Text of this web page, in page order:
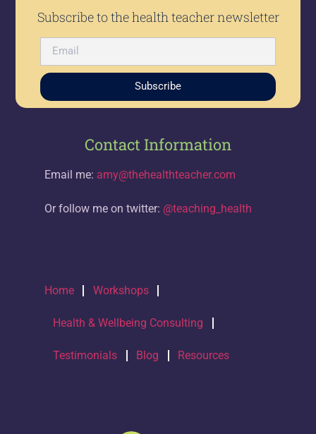
Subscribe to the health teacher newsletter
Subscribe
Contact Information
Email me: amy@thehealthteacher.com
Or follow me on twitter: @teaching_health
Home Workshops
Health & Wellbeing Consulting
Testimonials Blog Resources